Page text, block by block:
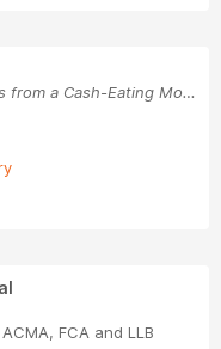
Transform Your Business from a Cash-Eating Mons...
ACMA, FCA and LLB